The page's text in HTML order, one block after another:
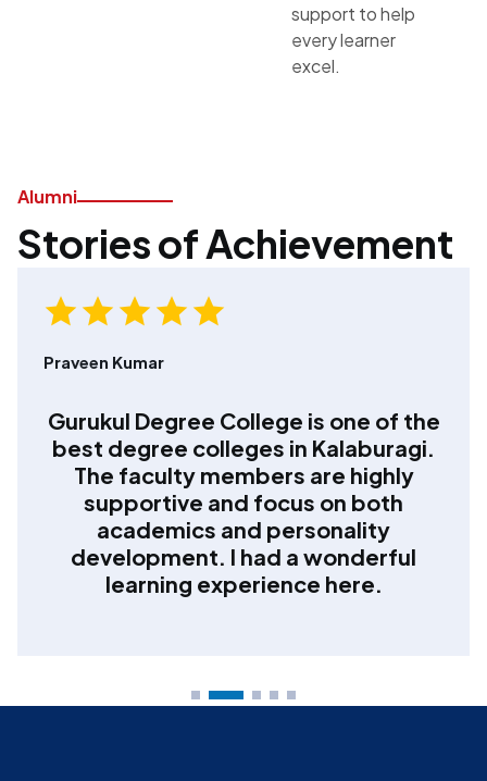
support to help
every learner
excel.
Alumni
Stories of Achievement
Shreya Desai
Choosing Gurukul Degree College
was the best decision for my
graduation. The teaching quality,
disciplined environment, and regular
academic guidance helped me gain
confidence and clarity about my
career.